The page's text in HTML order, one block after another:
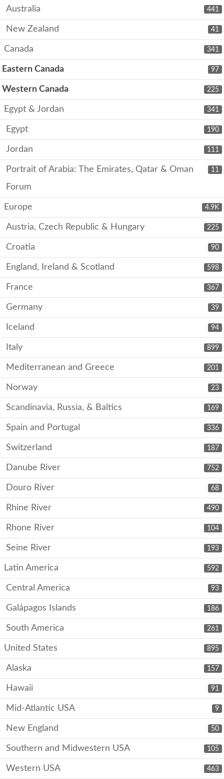
441
Australia
41
New Zealand
341
Canada
97
Eastern Canada
225
Western Canada
341
Egypt & Jordan
190
Egypt
111
Jordan
11
Portrait of Arabia: The Emirates, Qatar & Oman
Forum
4.9K
Europe
225
Austria, Czech Republic & Hungary
90
Croatia
598
England, Ireland & Scotland
367
France
39
Germany
94
Iceland
899
Italy
201
Mediterranean and Greece
23
Norway
169
Scandinavia, Russia, & Baltics
336
Spain and Portugal
187
Switzerland
752
Danube River
68
Douro River
490
Rhine River
104
Rhone River
193
Seine River
592
Latin America
93
Central America
186
Galápagos Islands
261
South America
895
United States
157
Alaska
91
Hawaii
9
Mid-Atlantic USA
50
New England
105
Southern and Midwestern USA
463
Western USA